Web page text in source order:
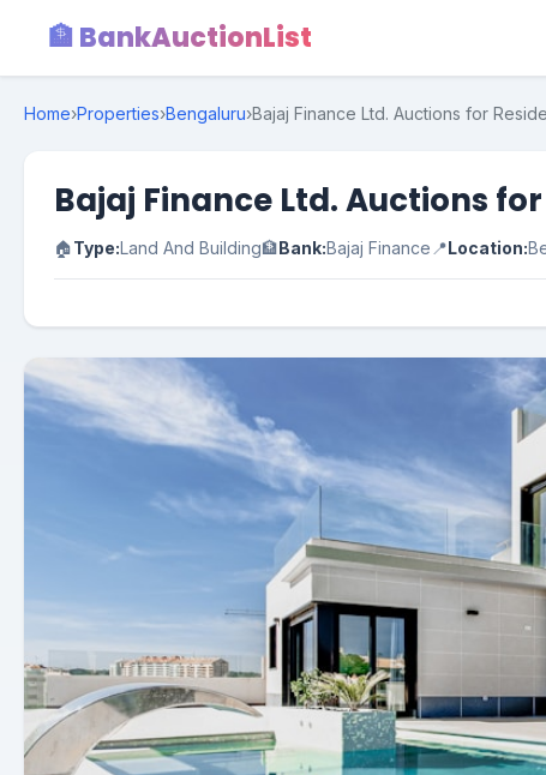
🏦 BankAuctionList
Home›Properties›Bengaluru›Bajaj Finance Ltd. Auctions for
Bajaj Finance Ltd. Auctions
🏠Type:Land And Building🏦Bank:Bajaj Finance 📍Location: